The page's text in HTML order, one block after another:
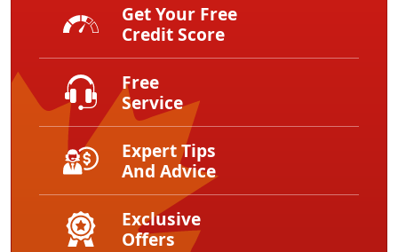
Get Your Free
Credit Score
Free
Service
Expert Tips
And Advice
Exclusive
Offers